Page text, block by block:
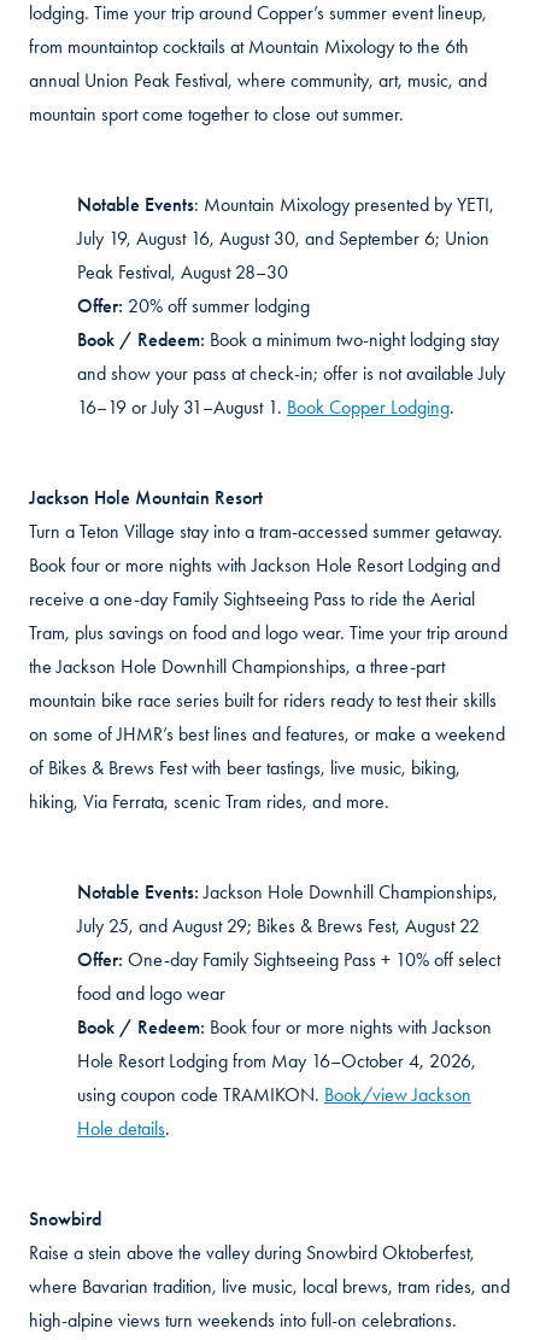
lodging. Time your trip around Copper’s summer event lineup,
from mountaintop cocktails at Mountain Mixology to the 6th
annual Union Peak Festival, where community, art, music, and
mountain sport come together to close out summer.
Notable Events: Mountain Mixology presented by YETI,
July 19, August 16, August 30, and September 6; Union
Peak Festival, August 28–30
Offer: 20% off summer lodging
Book / Redeem: Book a minimum two-night lodging stay
and show your pass at check-in; offer is not available July
16–19 or July 31–August 1. Book Copper Lodging.
Jackson Hole Mountain Resort
Turn a Teton Village stay into a tram-accessed summer getaway.
Book four or more nights with Jackson Hole Resort Lodging and
receive a one-day Family Sightseeing Pass to ride the Aerial
Tram, plus savings on food and logo wear. Time your trip around
the Jackson Hole Downhill Championships, a three-part
mountain bike race series built for riders ready to test their skills
on some of JHMR’s best lines and features, or make a weekend
of Bikes & Brews Fest with beer tastings, live music, biking,
hiking, Via Ferrata, scenic Tram rides, and more.
Notable Events: Jackson Hole Downhill Championships,
July 25, and August 29; Bikes & Brews Fest, August 22
Offer: One-day Family Sightseeing Pass + 10% off select
food and logo wear
Book / Redeem: Book four or more nights with Jackson
Hole Resort Lodging from May 16–October 4, 2026,
using coupon code TRAMIKON. Book/view Jackson
Hole details.
Snowbird
Raise a stein above the valley during Snowbird Oktoberfest,
where Bavarian tradition, live music, local brews, tram rides, and
high-alpine views turn weekends into full-on celebrations.